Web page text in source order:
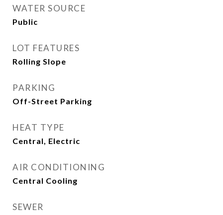
WATER SOURCE
Public
LOT FEATURES
Rolling Slope
PARKING
Off-Street Parking
HEAT TYPE
Central, Electric
AIR CONDITIONING
Central Cooling
SEWER